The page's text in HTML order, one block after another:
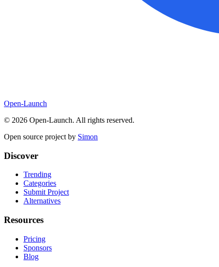
Open-Launch
© 2026 Open-Launch. All rights reserved.
Open source project by Simon
Discover
Trending
Categories
Submit Project
Alternatives
Resources
Pricing
Sponsors
Blog